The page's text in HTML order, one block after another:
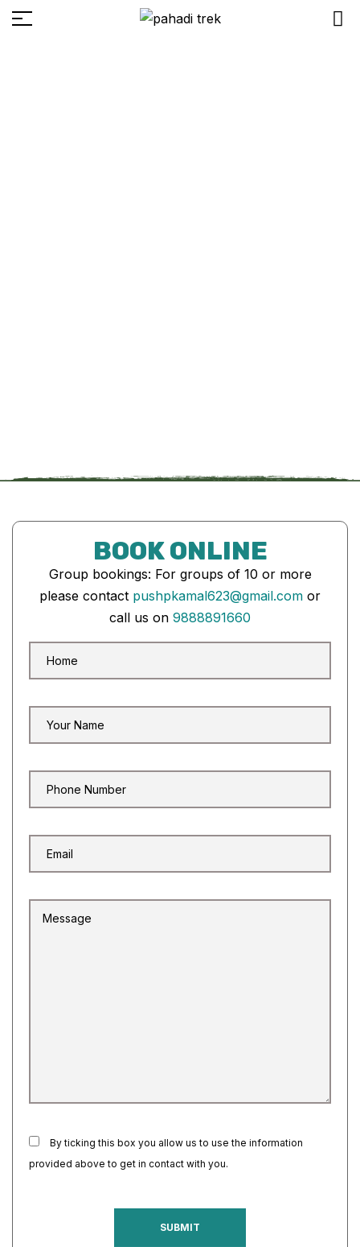
BOOK ONLINE
Group bookings: For groups of 10 or more
please contact pushpkamal623@gmail.com or
call us on 9888891660
By ticking this box you allow us to use the information
provided above to get in contact with you.
SUBMIT